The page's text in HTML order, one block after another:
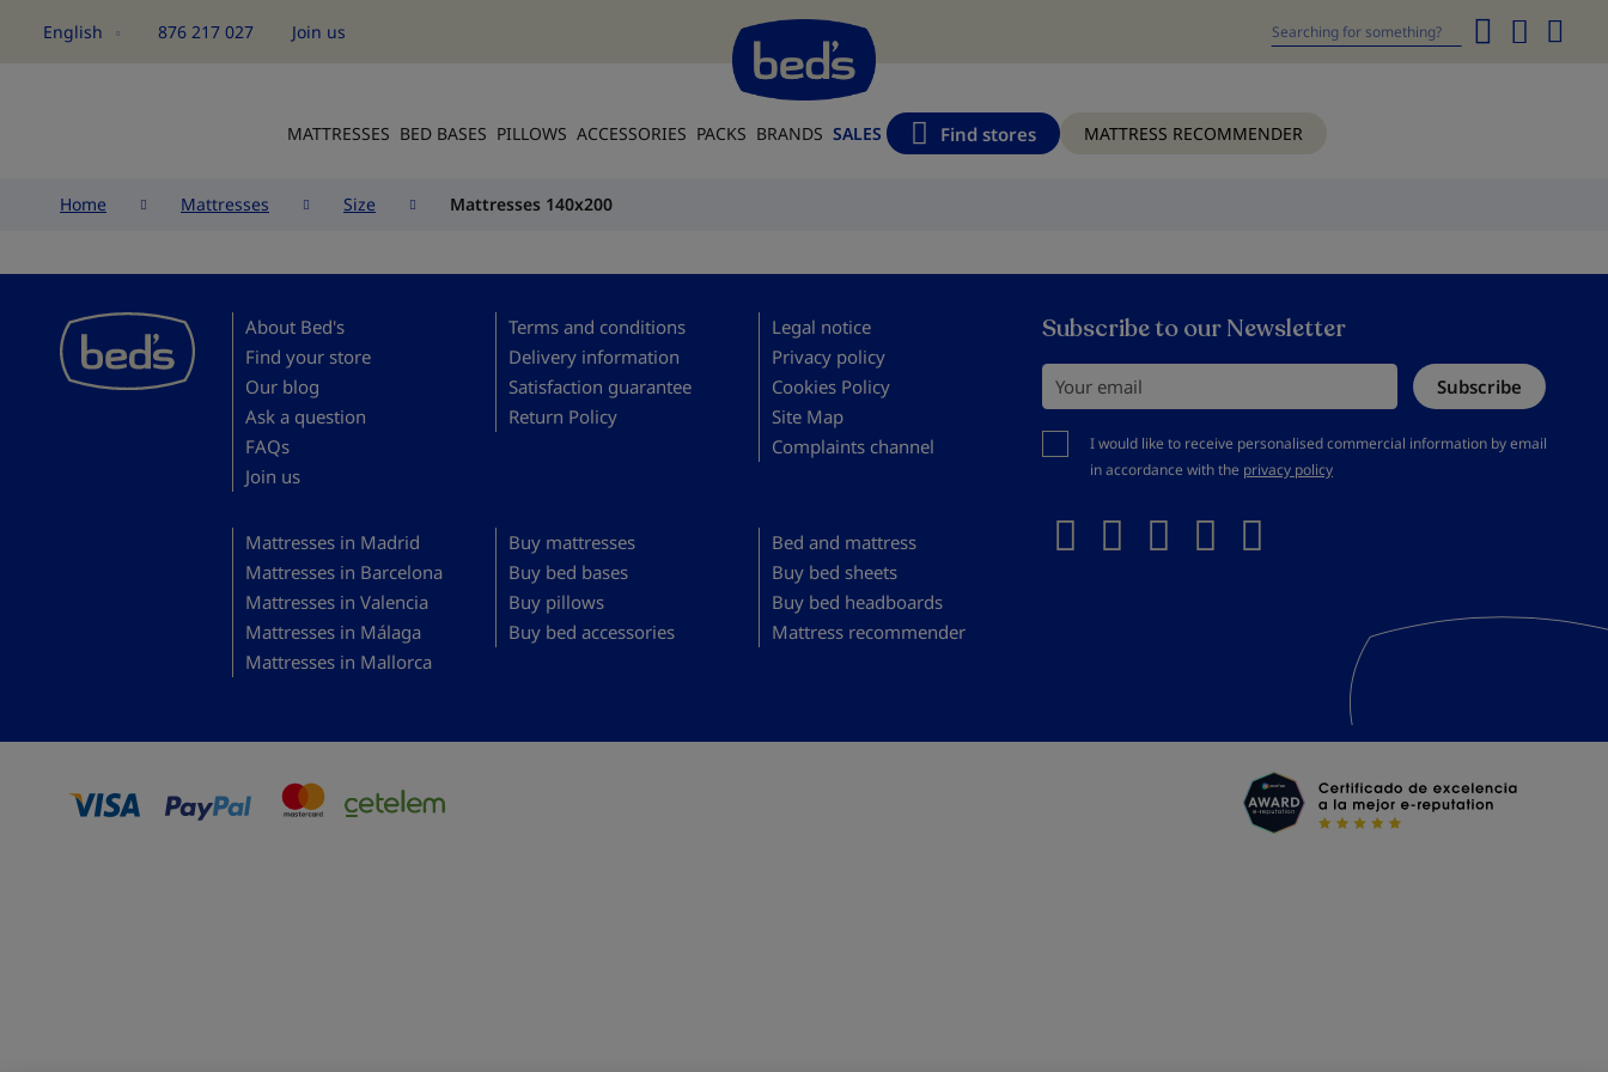
Language
English 876 217 027 Join us
MATTRESSES BED BASES PILLOWS ACCESSORIES PACKS BRANDS SALES Find stores MATTRESS RECOMMENDER
Home Mattresses Size Mattresses 140x200
About Bed's
Find your store
Our blog
Ask a question
FAQs
Join us
Terms and conditions
Delivery information
Satisfaction guarantee
Return Policy
Legal notice
Privacy policy
Cookies Policy
Site Map
Complaints channel
Mattresses in Madrid
Mattresses in Barcelona
Mattresses in Valencia
Mattresses in Málaga
Mattresses in Mallorca
Buy mattresses
Buy bed bases
Buy pillows
Buy bed accessories
Bed and mattress
Buy bed sheets
Buy bed headboards
Mattress recommender
Subscribe to our Newsletter
Your email Subscribe
You should accept privacy policy
I would like to receive personalised commercial information by email
in accordance with the privacy policy